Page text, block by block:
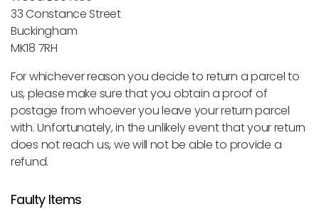
33 Constance Street
Buckingham
MK18 7RH
For whichever reason you decide to return a parcel to
us, please make sure that you obtain a proof of
postage from whoever you leave your return parcel
with. Unfortunately, in the unlikely event that your return
does not reach us, we will not be able to provide a
refund.
Faulty Items